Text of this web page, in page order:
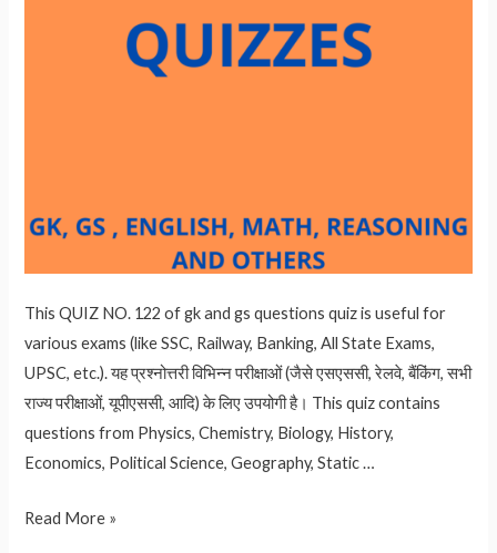
This QUIZ NO. 122 of gk and gs questions quiz is useful for
various exams (like SSC, Railway, Banking, All State Exams,
UPSC, etc.). यह प्रश्नोत्तरी विभिन्न परीक्षाओं (जैसे एसएससी, रेलवे, बैंकिंग, सभी
राज्य परीक्षाओं, यूपीएससी, आदि) के लिए उपयोगी है। This quiz contains
questions from Physics, Chemistry, Biology, History,
Economics, Political Science, Geography, Static …
QUIZ
Read More »